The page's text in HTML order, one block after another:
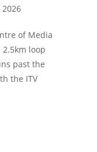
of Media
loop
past the
the ITV